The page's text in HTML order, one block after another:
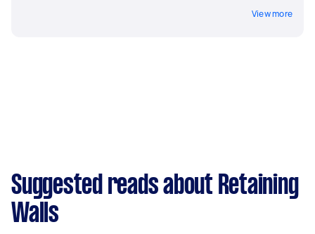
View more
Suggested reads about Retaining
Walls